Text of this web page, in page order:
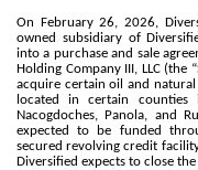
On February 26, 2026,
owned subsidiary of
into a purchase and sale
Holding Company III, LLC (the
acquire certain oil and natural
located in certain counties
Nacogdoches, Panola, and
expected to be funded
secured revolving credit
Diversified expects to close